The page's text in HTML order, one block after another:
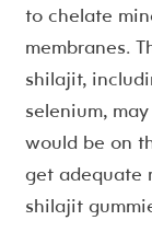
to chelate
membranes.
shilajit,
selenium,
would be on
get adequate
shilajit